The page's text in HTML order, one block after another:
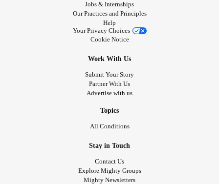
Jobs & Internships
Our Practices and Principles
Help
Your Privacy Choices
Cookie Notice
Work With Us
Submit Your Story
Partner With Us
Advertise with us
Topics
All Conditions
Stay in Touch
Contact Us
Explore Mighty Groups
Mighty Newsletters